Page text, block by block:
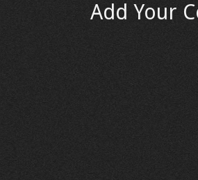
Add Your